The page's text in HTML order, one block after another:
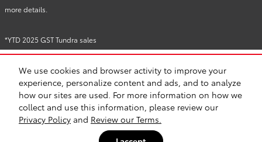
We use cookies and browser activity to improve your
experience, personalize content and ads, and to analyze
how our sites are used. For more information on how we
collect and use this information, please review our
Privacy Policy and Review our Terms.
more details.
*YTD 2025 GST Tundra sales
Contact Privacy Sitemap
Recalls
Safety Recalls & Service Campaigns